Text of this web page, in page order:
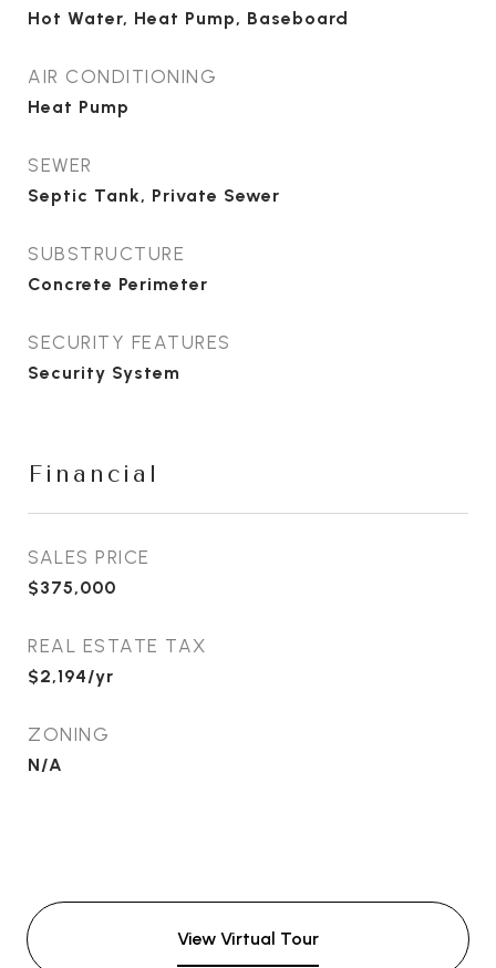
Hot Water, Heat Pump, Baseboard
AIR CONDITIONING
Heat Pump
SEWER
Septic Tank, Private Sewer
SUBSTRUCTURE
Concrete Perimeter
SECURITY FEATURES
Security System
Financial
SALES PRICE
$375,000
REAL ESTATE TAX
$2,194/yr
ZONING
N/A
View Virtual Tour